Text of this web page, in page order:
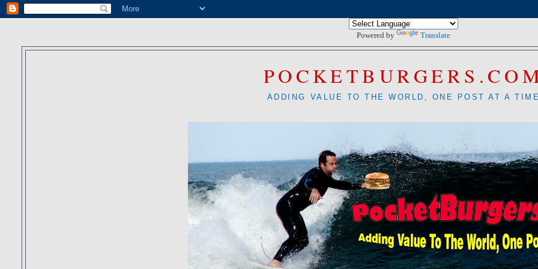
Powered by Translate
ADDING VALUE TO THE WORLD, ONE POST AT A